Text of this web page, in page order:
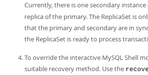
Currently, there is one secondary instance
replica of the primary. The ReplicaSet is
that the primary and secondary are in
the ReplicaSet is ready to process
To override the interactive MySQL Shell
suitable recovery method. Use the